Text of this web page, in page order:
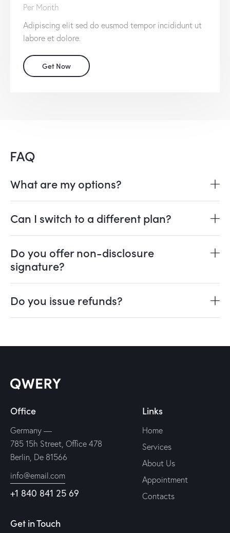
Per Month
Adipiscing elit sed do eusmod tempor incididunt ut
labore et dolore.
Get Now
FAQ
What are my options?
Can I switch to a different plan?
Do you offer non-disclosure
signature?
Do you issue refunds?
Office
Germany —
785 15h Street, Office 478
Berlin, De 81566
info@email.com
+1 840 841 25 69
Links
Home
Services
About Us
Appointment
Contacts
Get in Touch